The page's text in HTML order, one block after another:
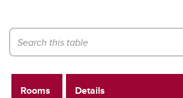
Rooms Details